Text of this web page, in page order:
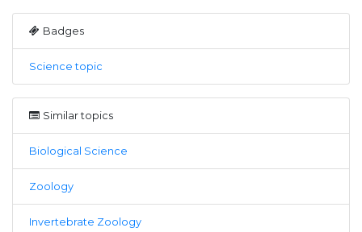
Badges
Science topic
Similar topics
Biological Science
Zoology
Invertebrate Zoology